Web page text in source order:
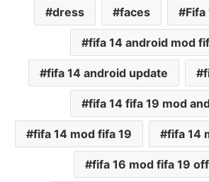
dress faces Fifa
fifa 14 android mod
fifa 14 android update
fifa 14 fifa 19 mod
fifa 14 mod fifa 19 fifa 14
fifa 16 mod fifa 19